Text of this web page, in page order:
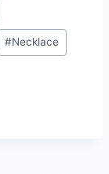
#Necklace